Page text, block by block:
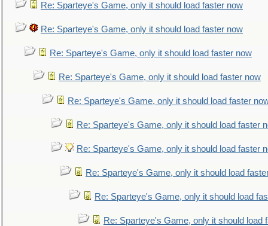
Re: Sparteye's Game, only it should load faster now
Re: Sparteye's Game, only it should load faster now
Re: Sparteye's Game, only it should load faster now
Re: Sparteye's Game, only it should load faster now
Re: Sparteye's Game, only it should load faster
Re: Sparteye's Game, only it should load faster
Re: Sparteye's Game, only it should load faster
Re: Sparteye's Game, only it should load
Re: Sparteye's Game, only it should load
Re: Sparteye's Game, only it should load